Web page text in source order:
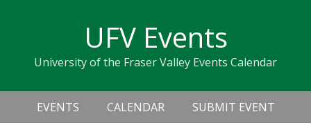
navigation
sidebar
UFV Events
University of the Fraser Valley Events Calendar
Header
Right
Main
navigation
EVENTS CALENDAR SUBMIT EVENT